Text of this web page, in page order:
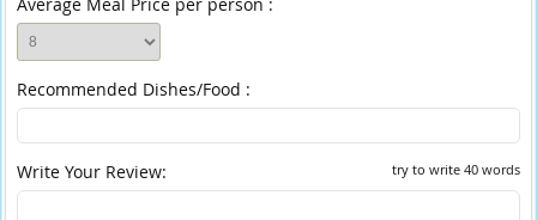
Recommended Dishes/Food :
try to write 40 words
Write Your Review: